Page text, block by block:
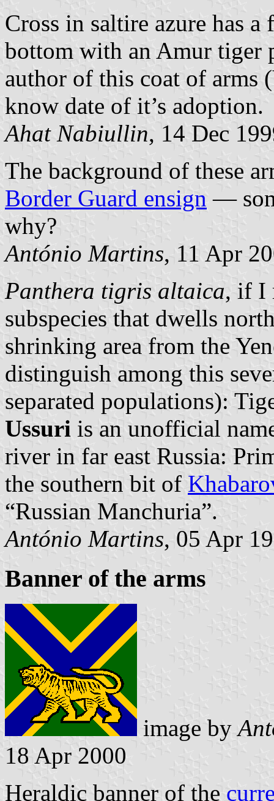
Cross in saltire azure has
bottom with an Amur tiger
author of this coat of arms
know date of it’s adoption.
Ahat Nabiullin, 14 Dec
The background of these
Border Guard ensign —
why?
António Martins, 11 Apr
Panthera tigris altaica, if I
subspecies that dwells
shrinking area from the
distinguish among this
separated populations):
Ussuri is an unofficial
river in far east Russia:
the southern bit of
“Russian Manchuria”.
António Martins, 05 Apr
Banner of the arms
image by
18 Apr 2000
Heraldic banner of the